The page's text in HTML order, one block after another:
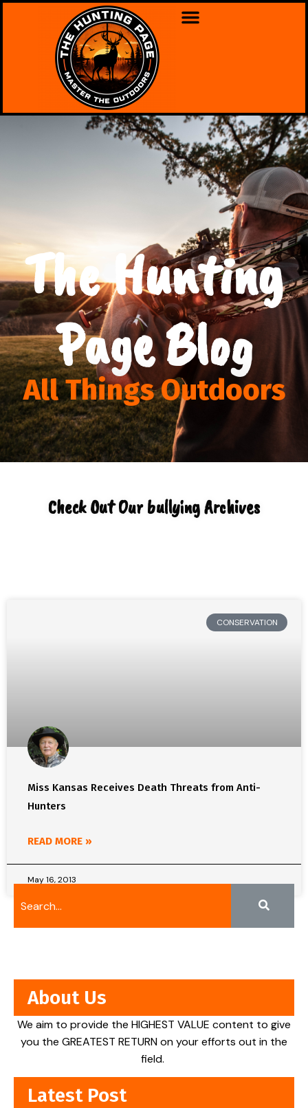
The Hunting
Page Blog
All Things Outdoors
Check Out Our bullying Archives
CONSERVATION
Miss Kansas Receives Death Threats from Anti-
Hunters
READ MORE »
May 16, 2013
About Us
We aim to provide the HIGHEST VALUE content to give
you the GREATEST RETURN on your efforts out in the
field.
Latest Post